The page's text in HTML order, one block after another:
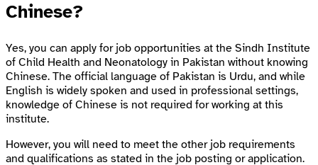
Chinese?
Yes, you can apply for job opportunities at the Sindh Institute
of Child Health and Neonatology in Pakistan without knowing
Chinese. The official language of Pakistan is Urdu, and while
English is widely spoken and used in professional settings,
knowledge of Chinese is not required for working at this
institute.
However, you will need to meet the other job requirements
and qualifications as stated in the job posting or application.